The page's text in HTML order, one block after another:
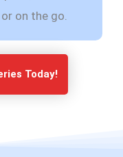
or on the go.
Today!